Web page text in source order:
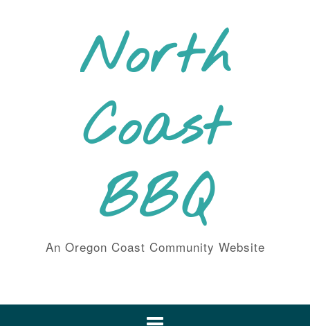
North
Coast
BBQ
An Oregon Coast Community Website